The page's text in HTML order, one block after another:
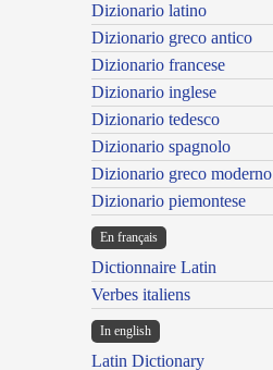
Dizionario latino
Dizionario greco antico
Dizionario francese
Dizionario inglese
Dizionario tedesco
Dizionario spagnolo
Dizionario greco moderno
Dizionario piemontese
En français
Dictionnaire Latin
Verbes italiens
In english
Latin Dictionary